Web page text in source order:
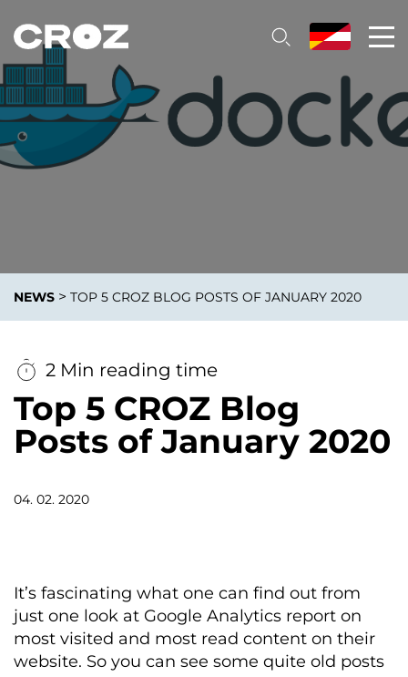
NEWS > TOP 5 CROZ BLOG POSTS OF JANUARY 2020
2 Min reading time
Top 5 CROZ Blog
Posts of January 2020
04. 02. 2020
It’s fascinating what one can find out from
just one look at Google Analytics report on
most visited and most read content on their
website. So you can see some quite old posts